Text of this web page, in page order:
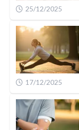
25/12/2025
17/12/2025